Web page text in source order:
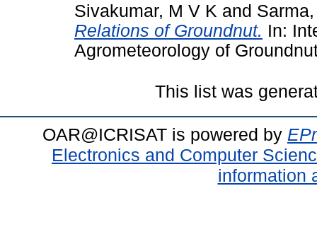
Sivakumar, M V K and
Relations of Groundnut. In:
Agrometeorology of
This list was
OAR@ICRISAT is powered by
Electronics and Computer
information